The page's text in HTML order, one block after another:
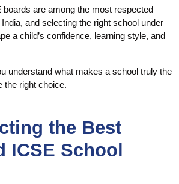
boards are among the most respected
and selecting the right school under
a child’s confidence, learning style, and
understand what makes a school truly the
the right choice.
the Best
ICSE School